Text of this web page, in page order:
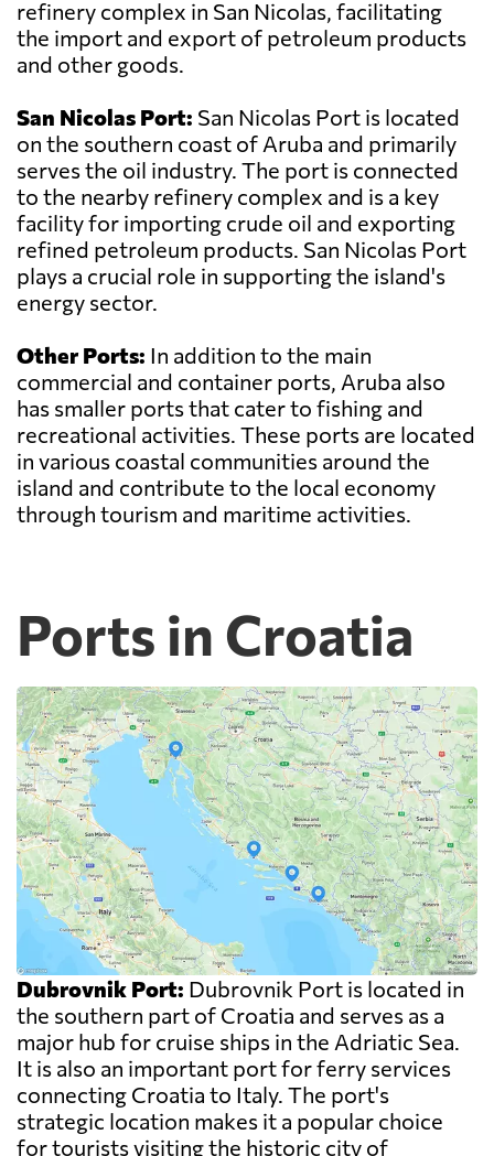
refinery complex in San Nicolas, facilitating
the import and export of petroleum products
and other goods.
San Nicolas Port: San Nicolas Port is located
on the southern coast of Aruba and primarily
serves the oil industry. The port is connected
to the nearby refinery complex and is a key
facility for importing crude oil and exporting
refined petroleum products. San Nicolas Port
plays a crucial role in supporting the island's
energy sector.
Other Ports: In addition to the main
commercial and container ports, Aruba also
has smaller ports that cater to fishing and
recreational activities. These ports are located
in various coastal communities around the
island and contribute to the local economy
through tourism and maritime activities.
Ports in Croatia
Dubrovnik Port: Dubrovnik Port is located in
the southern part of Croatia and serves as a
major hub for cruise ships in the Adriatic Sea.
It is also an important port for ferry services
connecting Croatia to Italy. The port's
strategic location makes it a popular choice
for tourists visiting the historic city of